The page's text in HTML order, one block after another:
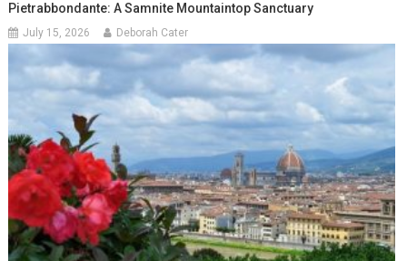
Pietrabbondante: A Samnite Mountaintop Sanctuary
July 15, 2026 Deborah Cater